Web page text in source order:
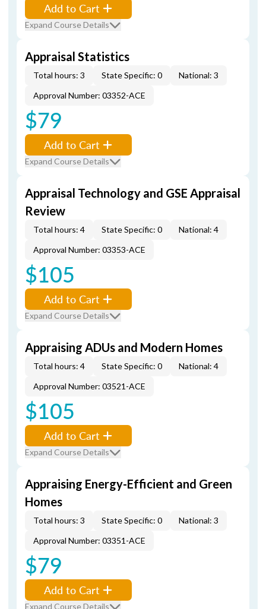
Add to Cart
Expand Course Details
Appraisal Statistics
Total hours: 3 State Specific: 0
National: 3
Approval Number: 03352-ACE
$79
Add to Cart
Expand Course Details
Appraisal Technology and GSE Appraisal
Review
Total hours: 4 State Specific: 0
National: 4
Approval Number: 03353-ACE
$105
Add to Cart
Expand Course Details
Appraising ADUs and Modern Homes
Total hours: 4 State Specific: 0
National: 4
Approval Number: 03521-ACE
$105
Add to Cart
Expand Course Details
Appraising Energy-Efficient and Green
Homes
Total hours: 3 State Specific: 0
National: 3
Approval Number: 03351-ACE
$79
Add to Cart
Expand Course Details